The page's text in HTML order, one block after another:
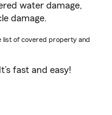
water damage,
damage.
list of covered property and
fast and easy!